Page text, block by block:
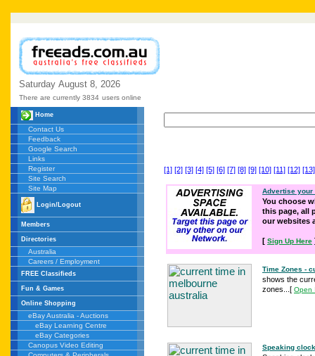
Saturday August 8, 2026
There are currently 3834 users online
Home
Contact Us
Feedback
Google Search
Links
Register
Site Search
Site Map
Login/Logout
Members
Directories
Australia
Careers / Employment
FREE Classifieds
Fun & Games
Online Shopping
eBay Australia - Auctions
eBay Learning Centre
eBay Categories
Canopus Video Editing
[1] [2] [3] [4] [5] [6] [7] [8] [9] [10] [11] [12] [13]
Advertise your
You choose
this page, all
our websites
[ Sign Up Here
Time Zones -
shows the
zones... [ Open
Speaking